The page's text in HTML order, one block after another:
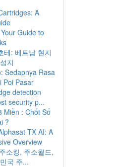
A
Guide to
테: 베트남 현지
지
Sedapnya Rasa
Poi Pasar
detection
security p...
Miền : Chốt Số
?
TX AI: A
Overview
소킹, 주소월드,
국 주...